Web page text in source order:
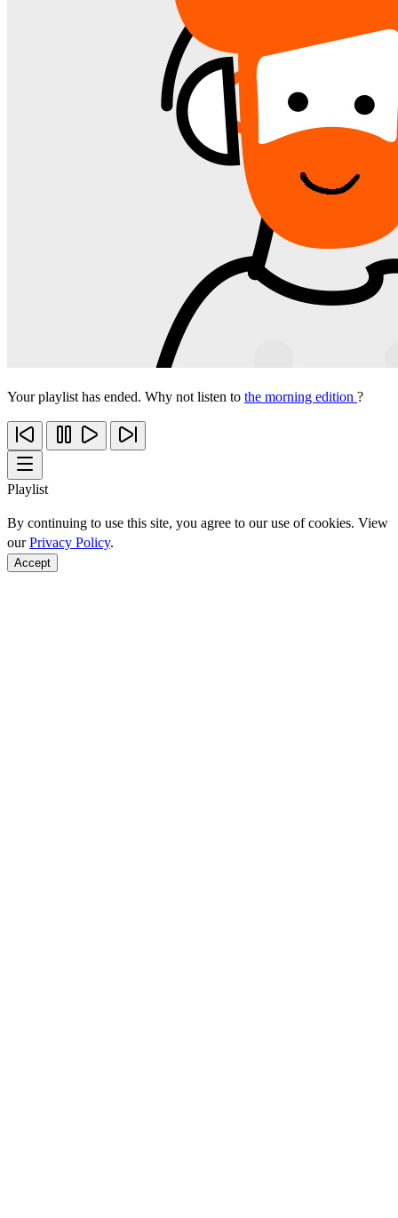
Your playlist has ended. Why not listen to the morning edition ?
Playlist
By continuing to use this site, you agree to our use of cookies. View
ourPrivacy Policy.
Accept